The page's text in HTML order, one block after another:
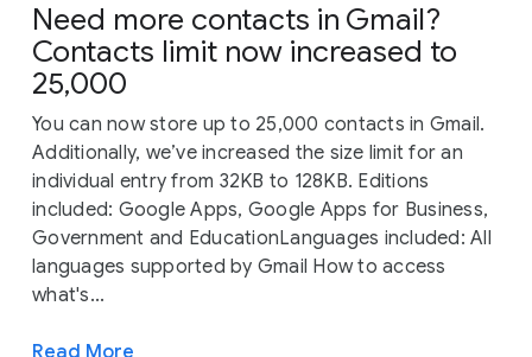
Need more contacts in Gmail?
Contacts limit now increased to
25,000
You can now store up to 25,000 contacts in Gmail.
Additionally, we’ve increased the size limit for an
individual entry from 32KB to 128KB. Editions
included: Google Apps, Google Apps for Business,
Government and EducationLanguages included: All
languages supported by Gmail How to access
what's...